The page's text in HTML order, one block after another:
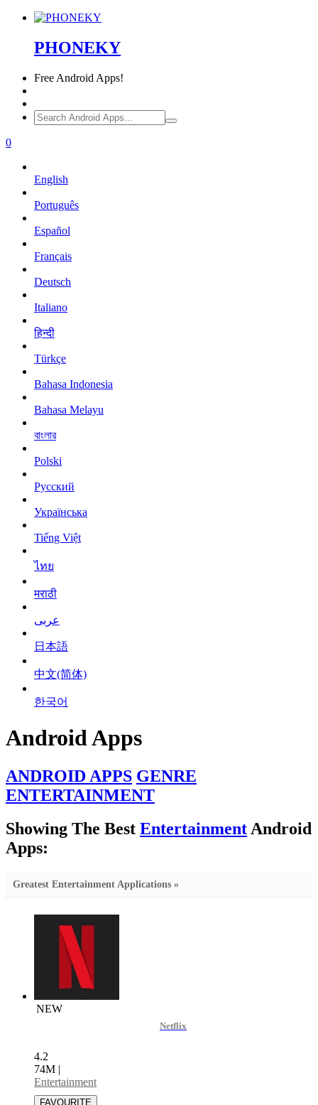
PHONEKY
Free Android Apps!
0
English
Português
Español
Français
Deutsch
Italiano
हिन्दी
Türkçe
Bahasa Indonesia
Bahasa Melayu
বাংলার
Polski
Русский
Українська
Tiếng Việt
ไทย
मराठी
عربى
日本語
中文(简体)
한국어
Android Apps
ANDROID APPS GENRE
ENTERTAINMENT
Showing The Best Entertainment Android
Apps:
Greatest Entertainment Applications »
NEW
Netflix
4.2
74M |
Entertainment